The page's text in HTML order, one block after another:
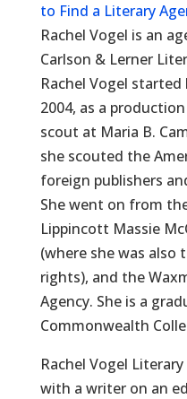
to Find a Literary
Rachel Vogel is an
Carlson & Lerner
Rachel Vogel
2004, as a
scout at Maria B.
she scouted the
foreign publishers
She went on from
Lippincott Massie
(where she was
rights), and the
Agency. She is a
Commonwealth
Rachel Vogel
with a writer on an